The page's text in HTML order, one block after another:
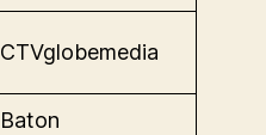
CTVglobemedia
Baton